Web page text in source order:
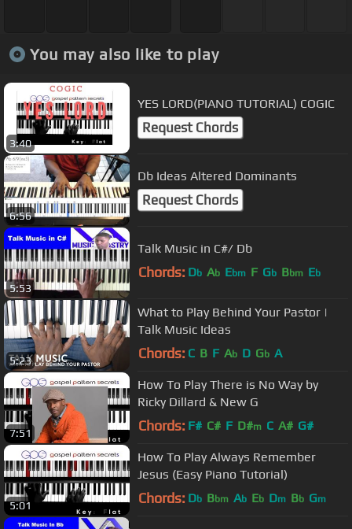
You may also like to play
3:40
YES LORD(PIANO TUTORIAL) COGIC
Request Chords
6:56
Db Ideas Altered Dominants
Request Chords
5:53
Talk Music in C#/ Db
Chords: Db Ab Ebm F Gb Bbm Eb
5:23
What to Play Behind Your Pastor |
Talk Music Ideas
Chords: C B F Ab D Gb A
7:51
How To Play There is No Way by
Ricky Dillard & New G
Chords: F# C# F D#m C A# G#
5:01
How To Play Always Remember
Jesus (Easy Piano Tutorial)
Chords: Db Bbm Ab Eb Dm Bb Gm